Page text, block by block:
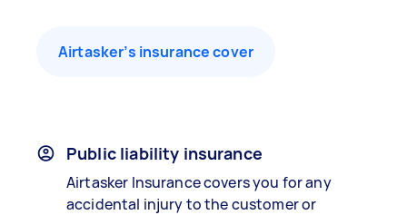
Airtasker’s insurance cover
Public liability insurance
Airtasker Insurance covers you for any
accidental injury to the customer or